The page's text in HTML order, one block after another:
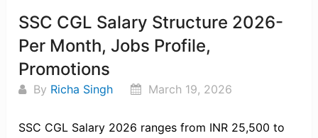
SSC CGL Salary Structure 2026-
Per Month, Jobs Profile,
Promotions
By Richa Singh March 19, 2026
SSC CGL Salary 2026 ranges from INR 25,500 to